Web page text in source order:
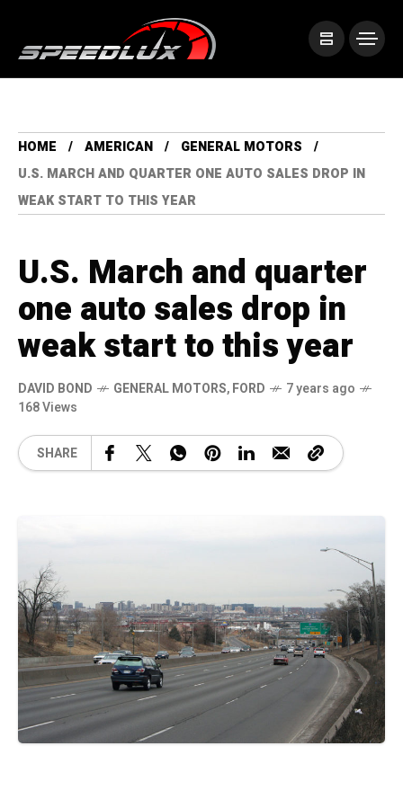
HOME AMERICAN
GENERAL MOTORS
U.S. MARCH AND QUARTER ONE AUTO SALES DROP IN
WEAK START TO THIS YEAR
U.S. March and quarter
one auto sales drop in
weak start to this year
DAVID BOND GENERAL MOTORS,FORD
7 years ago
168 Views
SHARE